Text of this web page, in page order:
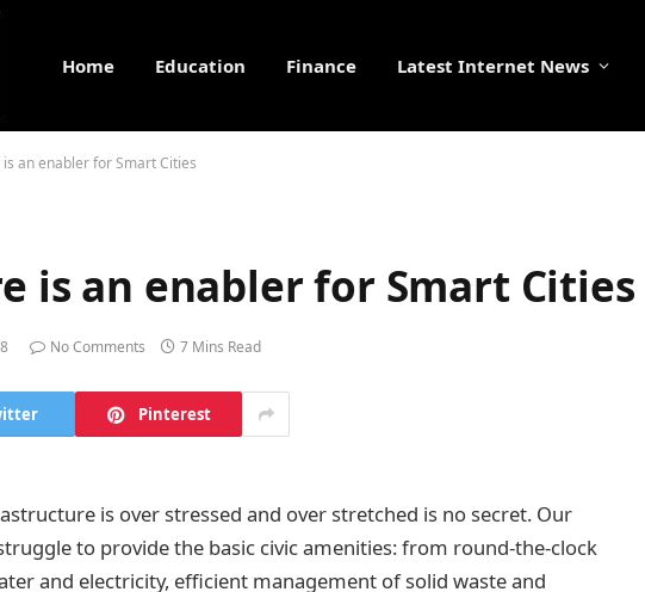
Home Education Finance Latest Internet News
an enabler for Smart Cities
is an enabler for Smart Cities
No Comments 7 Mins Read
Pinterest
is over stressed and over stretched is no secret. Our
to provide the basic civic amenities: from round-the-clock
and electricity, efficient management of solid waste and